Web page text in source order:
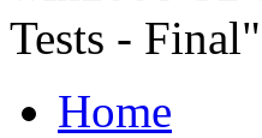
Tests -
Home